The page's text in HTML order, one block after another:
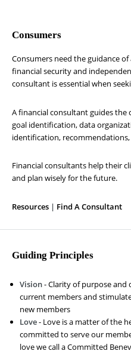
Consumers
Consumers need the guidance
financial security and
consultant is essential when
A financial consultant guides
goal identification, data
identification,
Financial consultants help their
and plan wisely for the future.
Resources | Find A Consultant
Guiding Principles
Vision- Clarity of purpose and
current members and
new members
Love- Love is a matter of the
committed to serve our
love we call a Committed